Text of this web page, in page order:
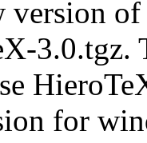
version
3.0.tgz.
for